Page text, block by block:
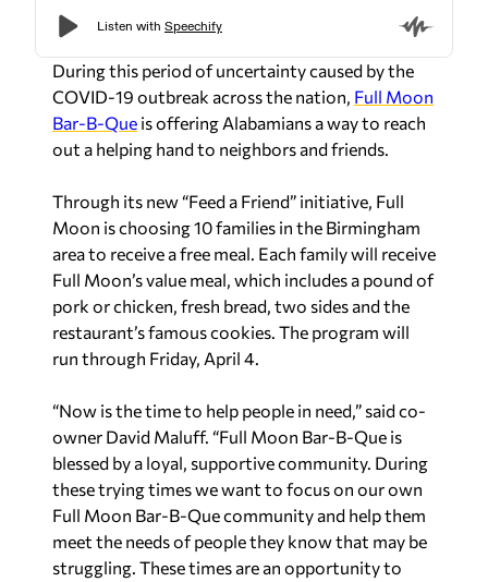
During this period of uncertainty caused by the
COVID-19 outbreak across the nation, Full Moon
Bar-B-Que is offering Alabamians a way to reach
out a helping hand to neighbors and friends.
Through its new “Feed a Friend” initiative, Full
Moon is choosing 10 families in the Birmingham
area to receive a free meal. Each family will receive
Full Moon’s value meal, which includes a pound of
pork or chicken, fresh bread, two sides and the
restaurant’s famous cookies. The program will
run through Friday, April 4.
“Now is the time to help people in need,” said co-
owner David Maluff. “Full Moon Bar-B-Que is
blessed by a loyal, supportive community. During
these trying times we want to focus on our own
Full Moon Bar-B-Que community and help them
meet the needs of people they know that may be
struggling. These times are an opportunity to